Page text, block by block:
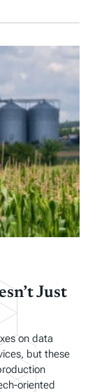
Just
on data
but these
oriented